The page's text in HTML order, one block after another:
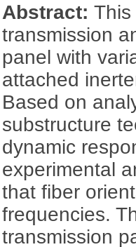
Abstract:
transmission
panel with
attached
Based on
substructure
dynamic
experimental
that fiber
frequencies.
transmission